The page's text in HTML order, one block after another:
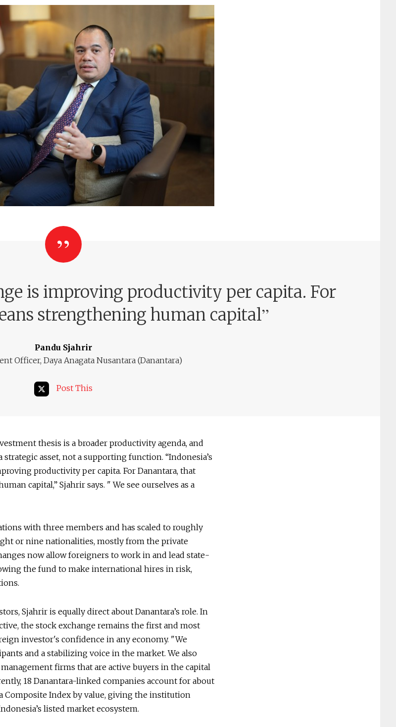
is improving productivity per capita. For
strengthening human capital”
Pandu Sjahrir
Officer, Daya Anagata Nusantara (Danantara)
Post This
thesis is a broader productivity agenda, and
strategic asset, not a supporting function. “Indonesia’s
productivity per capita. For Danantara, that
capital,” Sjahrir says. " We see ourselves as a
with three members and has scaled to roughly
or nine nationalities, mostly from the private
now allow foreigners to work in and lead state-
the fund to make international hires in risk,
Sjahrir is equally direct about Danantara’s role. In
the stock exchange remains the first and most
investor's confidence in any economy. "We
and a stabilizing voice in the market. We also
firms that are active buyers in the capital
18 Danantara-linked companies account for about
Composite Index by value, giving the institution
listed market ecosystem.